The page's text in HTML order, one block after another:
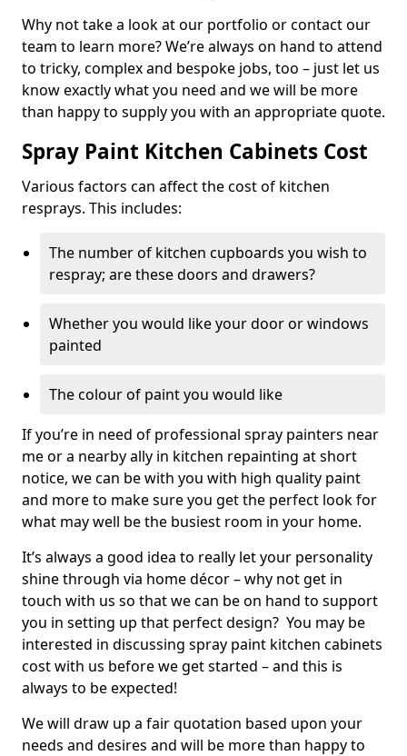
Why not take a look at our portfolio or contact our
team to learn more? We’re always on hand to attend
to tricky, complex and bespoke jobs, too – just let us
know exactly what you need and we will be more
than happy to supply you with an appropriate quote.
Spray Paint Kitchen Cabinets Cost
Various factors can affect the cost of kitchen
resprays. This includes:
The number of kitchen cupboards you wish to
respray; are these doors and drawers?
Whether you would like your door or windows
painted
The colour of paint you would like
If you’re in need of professional spray painters near
me or a nearby ally in kitchen repainting at short
notice, we can be with you with high quality paint
and more to make sure you get the perfect look for
what may well be the busiest room in your home.
It’s always a good idea to really let your personality
shine through via home décor – why not get in
touch with us so that we can be on hand to support
you in setting up that perfect design? You may be
interested in discussing spray paint kitchen cabinets
cost with us before we get started – and this is
always to be expected!
We will draw up a fair quotation based upon your
needs and desires and will be more than happy to